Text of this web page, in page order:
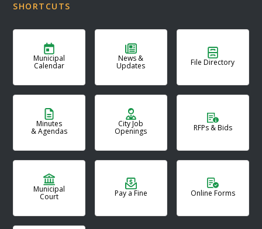
SHORTCUTS
Municipal
Calendar
News &
Updates File Directory
Minutes
& Agendas
City Job
Openings RFPs & Bids
Municipal
Court Pay a Fine Online Forms